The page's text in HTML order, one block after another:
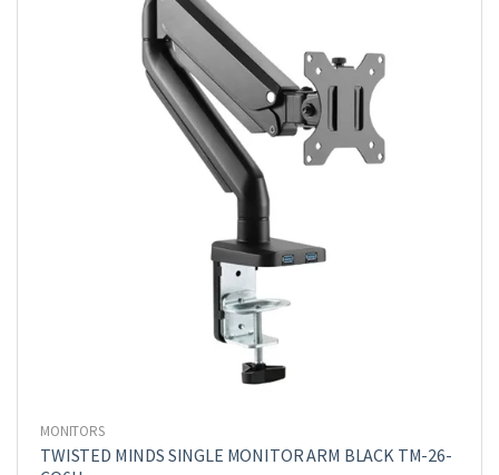
MONITORS
TWISTED MINDS SINGLE MONITOR ARM BLACK TM-26-